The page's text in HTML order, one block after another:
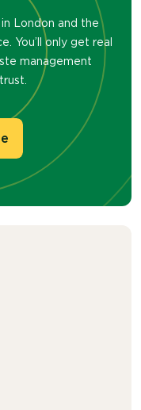
London and the
You’ll only get real
management